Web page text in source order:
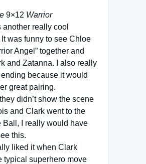
9×12 Warrior
another really cool
was funny to see Chloe
Angel” together and
and Zatanna. I also really
ending because it would
great pairing.
didn’t show the scene
and Clark went to the
Ball, I really would have
this.
liked it when Clark
typical superhero move